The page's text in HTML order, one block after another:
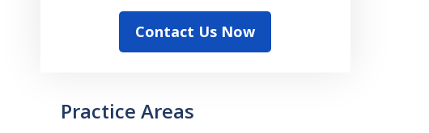
Contact Us Now
Practice Areas